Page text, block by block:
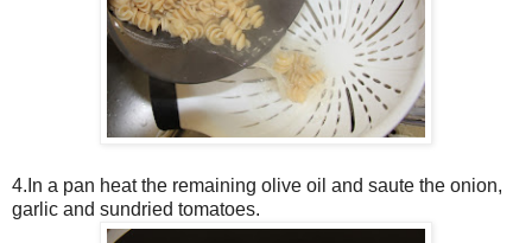
4.In a pan heat the remaining olive oil and saute the onion,
garlic and sundried tomatoes.